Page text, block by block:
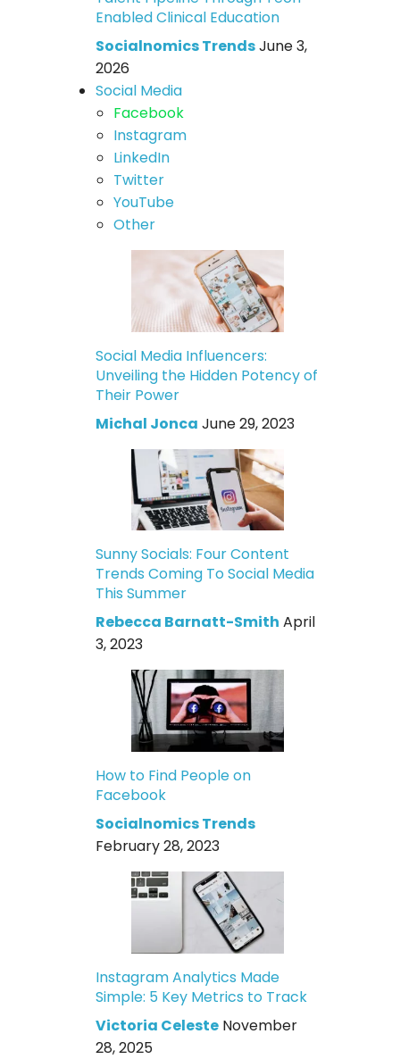
Enabled Clinical Education
Socialnomics TrendsJune 3,
2026
Social Media
Facebook
Instagram
LinkedIn
Twitter
YouTube
Other
Social Media Influencers:
Unveiling the Hidden Potency of
Their Power
Michal Jonca June 29, 2023
Sunny Socials: Four Content
Trends Coming To Social Media
This Summer
Rebecca Barnatt-Smith April
3, 2023
How to Find People on
Facebook
Socialnomics Trends
February 28, 2023
Instagram Analytics Made
Simple: 5 Key Metrics to Track
Victoria Celeste November
28, 2025